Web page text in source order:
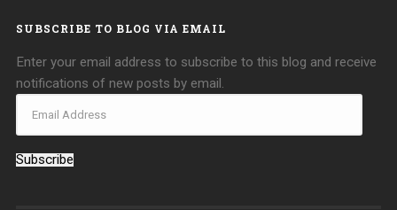
SUBSCRIBE TO BLOG VIA EMAIL
Enter your email address to subscribe to this blog and receive
notifications of new posts by email.
Subscribe